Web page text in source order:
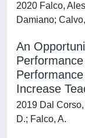
2020 Falco,
Damiano;
An
Increase
2019 Dal
D.; Falco, A.